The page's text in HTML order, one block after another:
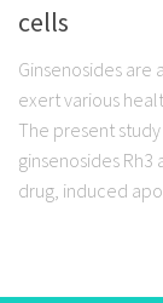
cells
Ginsenosides are
exert various
The present
ginsenosides
drug, induced